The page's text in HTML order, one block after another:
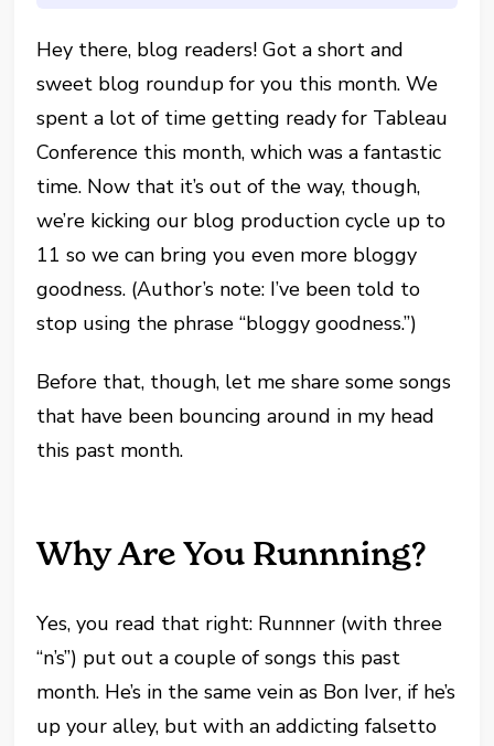
Hey there, blog readers! Got a short and
sweet blog roundup for you this month. We
spent a lot of time getting ready for Tableau
Conference this month, which was a fantastic
time. Now that it’s out of the way, though,
we’re kicking our blog production cycle up to
11 so we can bring you even more bloggy
goodness. (Author’s note: I’ve been told to
stop using the phrase “bloggy goodness.”)
Before that, though, let me share some songs
that have been bouncing around in my head
this past month.
Why Are You Runnning?
Yes, you read that right: Runnner (with three
“n’s”) put out a couple of songs this past
month. He’s in the same vein as Bon Iver, if he’s
up your alley, but with an addicting falsetto